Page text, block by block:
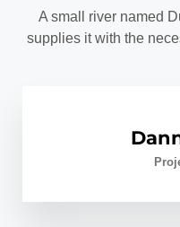
A small river named
supplies it with the